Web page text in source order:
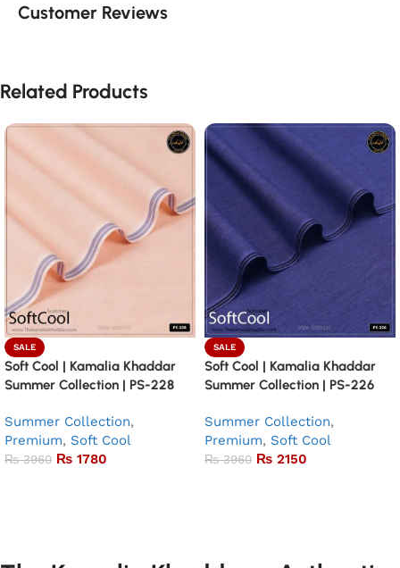
Customer Reviews
Related Products
SALE
Soft Cool | Kamalia Khaddar
Summer Collection | PS-228
Summer Collection,
Premium, Soft Cool
₨3960 ₨ 1780
SALE
Soft Cool | Kamalia Khaddar
Summer Collection | PS-226
Summer Collection,
Premium, Soft Cool
₨3960 ₨ 2150